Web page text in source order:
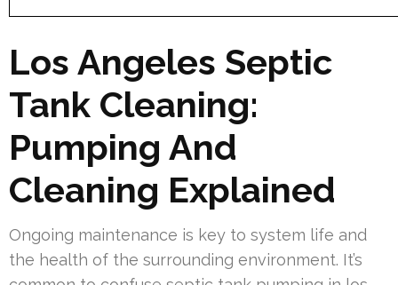
Los Angeles Septic
Tank Cleaning:
Pumping And
Cleaning Explained
Ongoing maintenance is key to system life and
the health of the surrounding environment. It’s